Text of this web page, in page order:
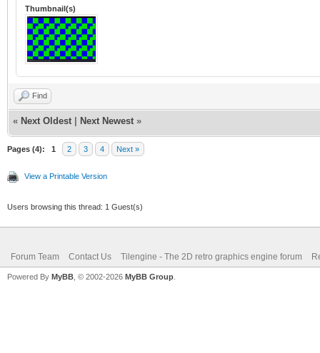
Thumbnail(s)
Find
« Next Oldest Next Newest »
Pages (4): 1 2 3 4 Next »
View a Printable Version
Users browsing this thread: 1 Guest(s)
Forum Team Contact Us Tilengine - The 2D retro graphics engine forum
Powered By MyBB , © 2002-2026 MyBB Group